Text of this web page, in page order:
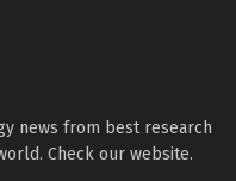
news from best research
Check our website.